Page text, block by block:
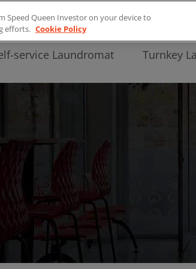
service Laundromat Turnkey
Speed Queen Investor on your device to
efforts. Cookie Policy